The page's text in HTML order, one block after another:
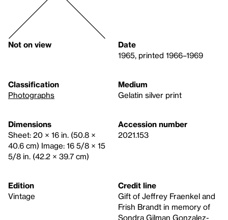
Not on view
Date
1965, printed 1966–1969
Classification
Photographs
Medium
Gelatin silver print
Dimensions
Sheet: 20 × 16 in. (50.8 ×
40.6 cm) Image: 16 5/8 × 15
5/8 in. (42.2 × 39.7 cm)
Accession number
2021.153
Edition
Vintage
Credit line
Gift of Jeffrey Fraenkel and
Frish Brandt in memory of
Sondra Gilman Gonzalez-